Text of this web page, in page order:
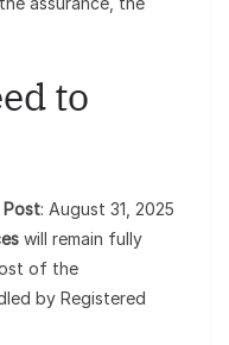
to
Post: August 31, 2025
will remain fully
of the
by Registered